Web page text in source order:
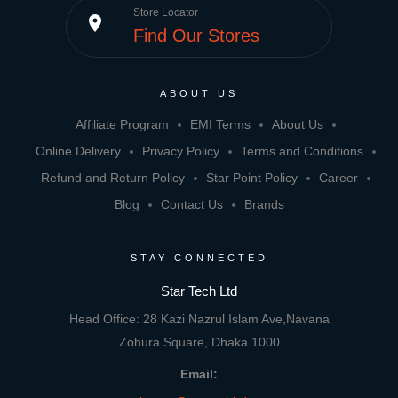
place Store Locator
Find Our Stores
ABOUT US
Affiliate Program EMI Terms
About Us
Online Delivery
Privacy Policy
Terms and Conditions
Refund and Return Policy
Star Point Policy
Career
Blog
Contact Us Brands
STAY CONNECTED
Star Tech Ltd
Head Office: 28 Kazi Nazrul Islam Ave,Navana
Zohura Square, Dhaka 1000
Email: